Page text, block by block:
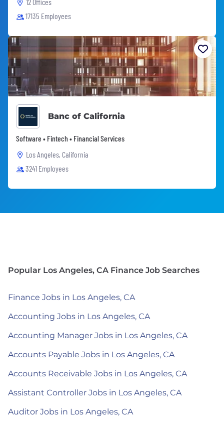
17135 Employees
Banc of California
Software • Fintech • Financial Services
Los Angeles, California
3241 Employees
Popular Los Angeles, CA Finance Job Searches
Finance Jobs in Los Angeles, CA
Accounting Jobs in Los Angeles, CA
Accounting Manager Jobs in Los Angeles, CA
Accounts Payable Jobs in Los Angeles, CA
Accounts Receivable Jobs in Los Angeles, CA
Assistant Controller Jobs in Los Angeles, CA
Auditor Jobs in Los Angeles, CA